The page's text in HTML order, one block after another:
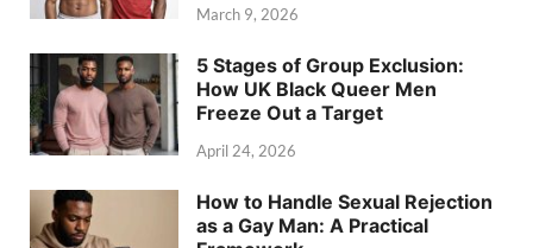
March 9, 2026
5 Stages of Group Exclusion:
How UK Black Queer Men
Freeze Out a Target
April 24, 2026
How to Handle Sexual Rejection
as a Gay Man: A Practical